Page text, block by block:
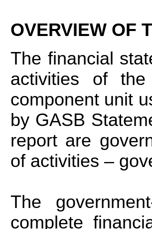
OVERVIEW OF
The financial
activities of
component unit
by GASB
report are
of activities –
The
complete